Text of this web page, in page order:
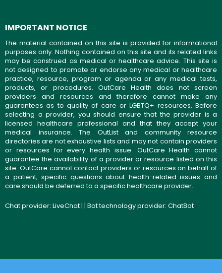
IMPORTANT NOTICE
The material contained on this site is provided for informational
purposes only. Nothing contained on this site and its related links
may be construed as medical or healthcare advice. This site is
not designed to promote or endorse any medical or healthcare
practice, resource, program or agenda or any medical tests,
products, or procedures. OutCare Health does not screen
providers and resources and therefore cannot make any
guarantees as to quality of care or LGBTQ+ resources. Before
selecting a provider, you should ensure that the provider is a
licensed healthcare professional and that they accept your
medical insurance. The OutList and community resource
directories are not exhaustive lists and may not contain providers
or resources for every health issue. OutCare Health cannot
guarantee the availability of a provider or resource listed on this
site. OutCare cannot contact providers or resources on behalf of
a patient; specific questions about health-related issues and
care should be deferred to a specific healthcare provider.
Chat provider: LiveChat| | Bot technology provider: ChatBot